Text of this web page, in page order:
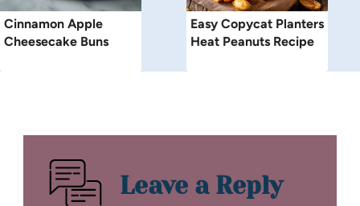
Cinnamon Apple
Cheesecake Buns
Easy Copycat Planters
Heat Peanuts Recipe
Leave a Reply